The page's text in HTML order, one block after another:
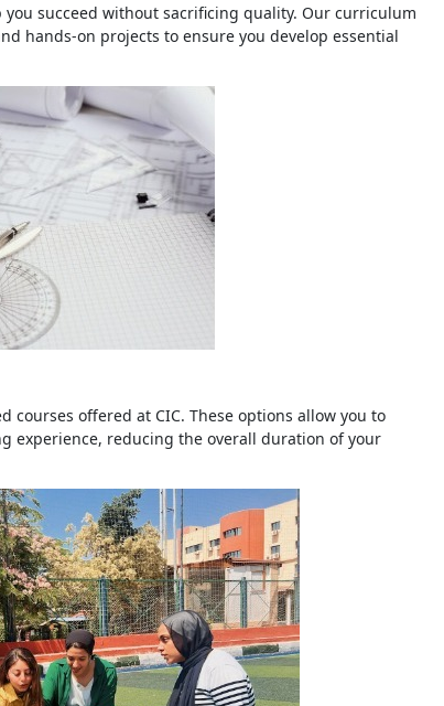
succeed without sacrificing quality. Our curriculum
hands-on projects to ensure you develop essential
courses offered at CIC. These options allow you to
experience, reducing the overall duration of your